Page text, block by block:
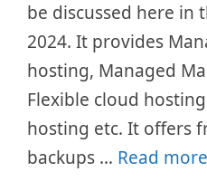
be discussed here in
2024. It provides
hosting, Managed
Flexible cloud
hosting etc. It offers
backups … Read more